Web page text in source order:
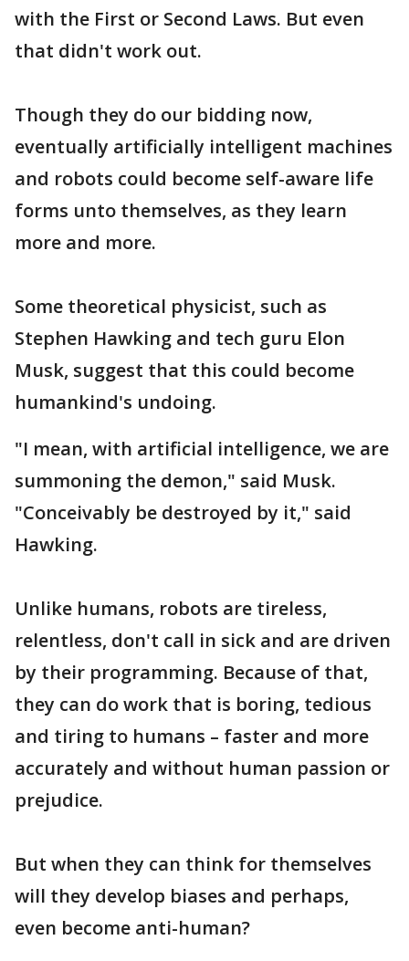
with the First or Second Laws. But even
that didn't work out.
Though they do our bidding now,
eventually artificially intelligent machines
and robots could become self-aware life
forms unto themselves, as they learn
more and more.
Some theoretical physicist, such as
Stephen Hawking and tech guru Elon
Musk, suggest that this could become
humankind's undoing.
"I mean, with artificial intelligence, we are
summoning the demon," said Musk.
"Conceivably be destroyed by it," said
Hawking.
Unlike humans, robots are tireless,
relentless, don't call in sick and are driven
by their programming. Because of that,
they can do work that is boring, tedious
and tiring to humans – faster and more
accurately and without human passion or
prejudice.
But when they can think for themselves
will they develop biases and perhaps,
even become anti-human?